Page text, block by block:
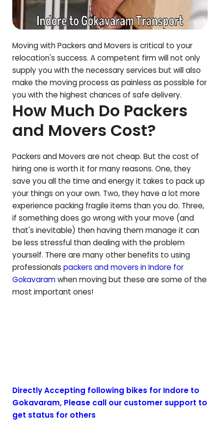
Moving with Packers and Movers is critical to your
relocation's success. A competent firm will not only
supply you with the necessary services but will also
make the moving process as painless as possible for
you with the highest chances of safe delivery.
How Much Do Packers
and Movers Cost?
Packers and Movers are not cheap. But the cost of
hiring one is worth it for many reasons. One, they
save you all the time and energy it takes to pack up
your things on your own. Two, they have a lot more
experience packing fragile items than you do. Three,
if something does go wrong with your move (and
that's inevitable) then having them manage it can
be less stressful than dealing with the problem
yourself. There are many other benefits to using
professionals packers and movers in Indore for
Gokavaramwhen moving but these are some of the
most important ones!
Directly Accepting following bikes for Indore to
Gokavaram, Please call our customer support to
get status for others